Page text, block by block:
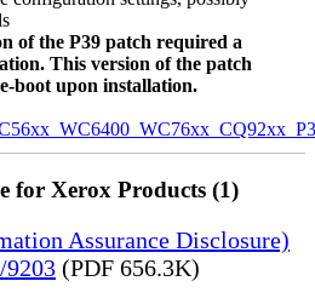
of the P39 patch required a
This version of the patch
boot upon installation.
for Xerox Products (1)
Assurance Disclosure)
9203 (PDF 656.3K)